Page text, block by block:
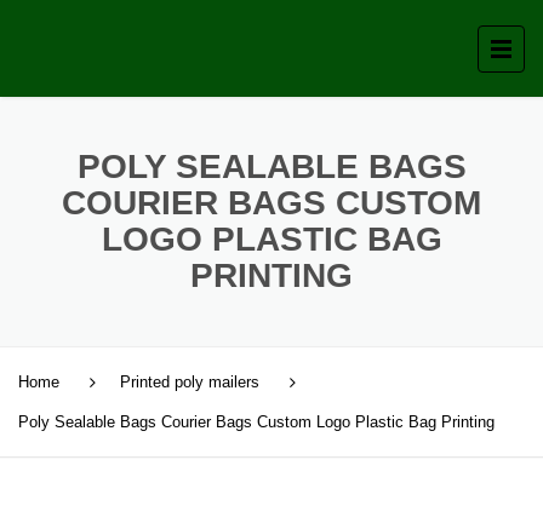
POLY SEALABLE BAGS
COURIER BAGS CUSTOM
LOGO PLASTIC BAG
PRINTING
Home Printed poly mailers
Poly Sealable Bags Courier Bags Custom Logo Plastic Bag Printing